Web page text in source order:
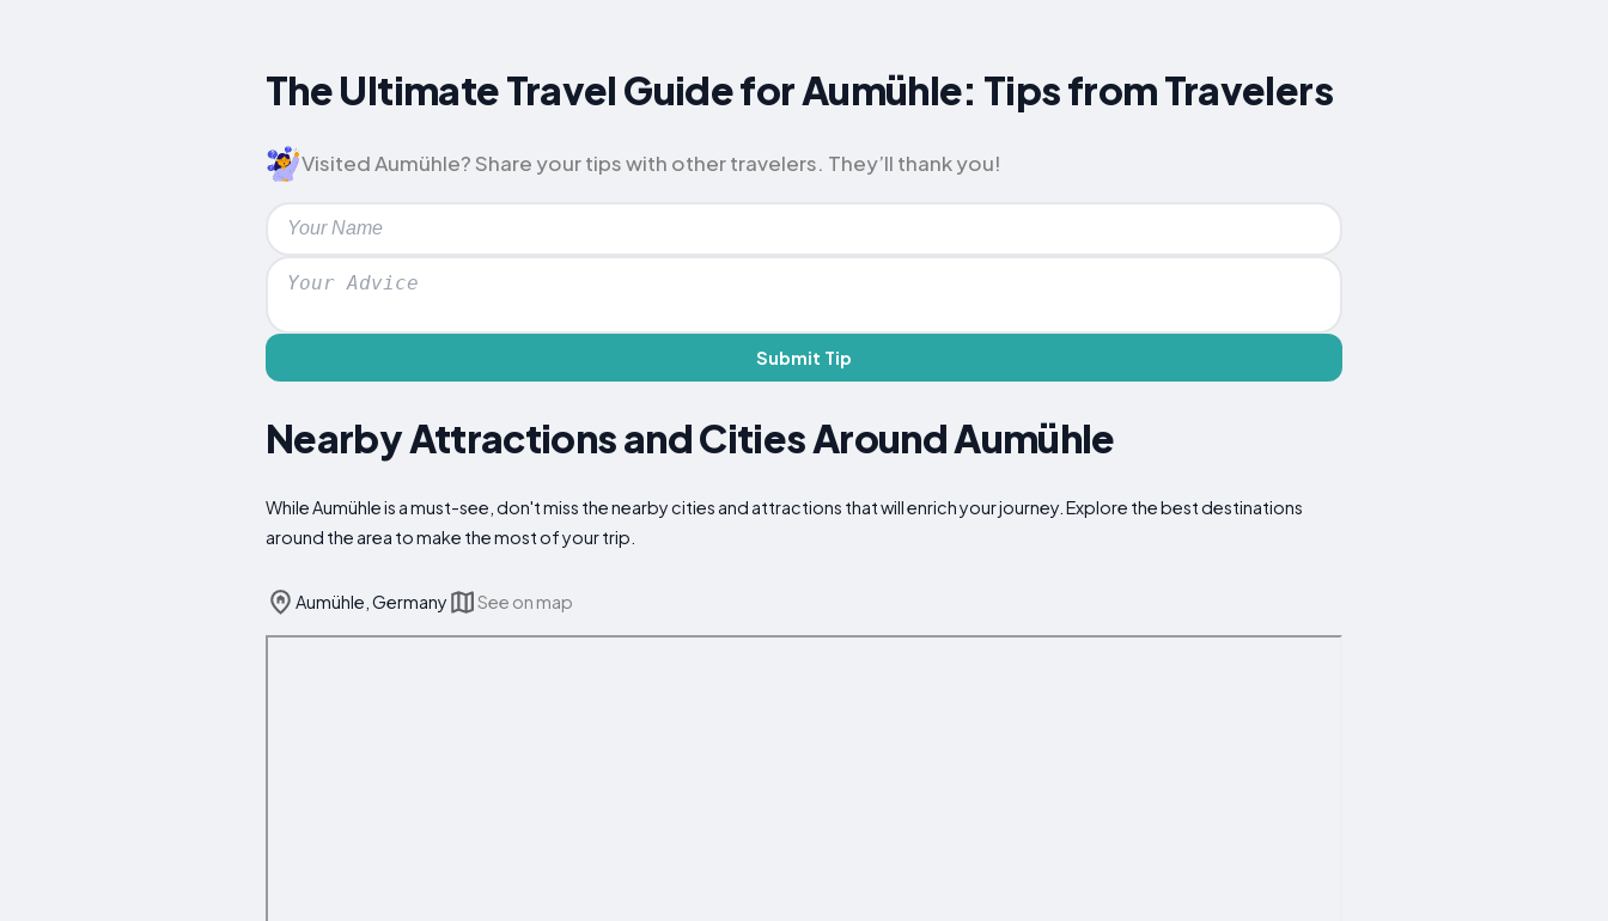
The Ultimate Travel Guide for Aumühle: Tips from Travelers
Visited Aumühle? Share your tips with other travelers. They’ll thank you!
Submit Tip
Nearby Attractions and Cities Around Aumühle
While Aumühle is a must-see, don't miss the nearby cities and attractions that will enrich your journey. Explore the best destinations
around the area to make the most of your trip.
Aumühle, Germany See on map